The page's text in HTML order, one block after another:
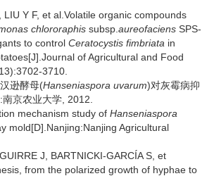
LIU Y F, et al.Volatile organic compounds
chlororaphis subsp. aureofaciens SPS-
to control Ceratocystis fimbriata in
of Agricultural and Food
3710.
逊酵母(Hanseniaspora uvarum)对灰霉病抑
京农业大学, 2012.
mechanism study of Hanseniaspora
mold[D].Nanjing:Nanjing Agricultural
J, BARTNICKI-GARCÍA S, et
from the polarized growth of hyphae to